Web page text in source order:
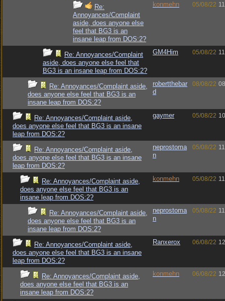
Re:
Annoyances/Complaint
aside, does anyone else
feel that BG3 is an
insane leap from DOS:2?
konmehn 05/08/22
Re: Annoyances/Complaint
aside, does anyone else feel that
BG3 is an insane leap from DOS:2?
GM4Him 05/08/22
Re: Annoyances/Complaint aside,
does anyone else feel that BG3 is an
insane leap from DOS:2?
robertthebar
d
08/08/22
Re: Annoyances/Complaint aside,
does anyone else feel that BG3 is an insane
leap from DOS:2?
gaymer 05/08/22
Re: Annoyances/Complaint aside,
does anyone else feel that BG3 is an insane
leap from DOS:2?
neprostoma
n
05/08/22
Re: Annoyances/Complaint aside,
does anyone else feel that BG3 is an
insane leap from DOS:2?
konmehn 05/08/22
Re: Annoyances/Complaint aside,
does anyone else feel that BG3 is an
insane leap from DOS:2?
neprostoma
n
05/08/22
Re: Annoyances/Complaint aside,
does anyone else feel that BG3 is an insane
leap from DOS:2?
Ranxerox 06/08/22
Re: Annoyances/Complaint aside,
does anyone else feel that BG3 is an
insane leap from DOS:2?
konmehn 06/08/22